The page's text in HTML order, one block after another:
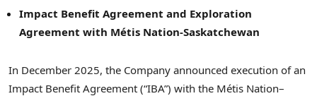
Impact Benefit Agreement and Exploration
Agreement with Métis Nation-Saskatchewan
In December 2025, the Company announced execution of an
Impact Benefit Agreement (“IBA”) with the Métis Nation–